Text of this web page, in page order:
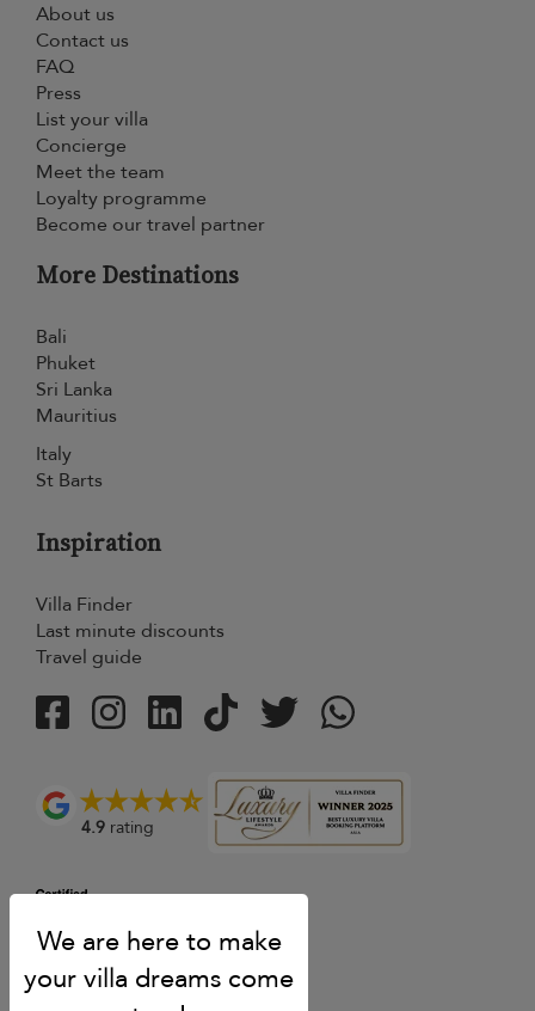
About us
Contact us
FAQ
Press
List your villa
Concierge
Meet the team
Loyalty programme
Become our travel partner
More Destinations
Bali
Phuket
Sri Lanka
Mauritius
Italy
St Barts
Inspiration
Villa Finder
Last minute discounts
Travel guide
4.9 rating